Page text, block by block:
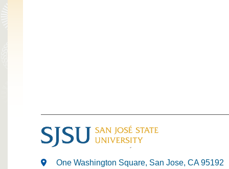
One Washington Square, San Jose, CA 95192